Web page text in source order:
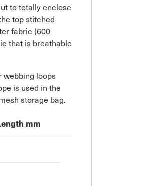
to totally enclose
top stitched
fabric (600
that is breathable
loops
is used in the
storage bag.
mm